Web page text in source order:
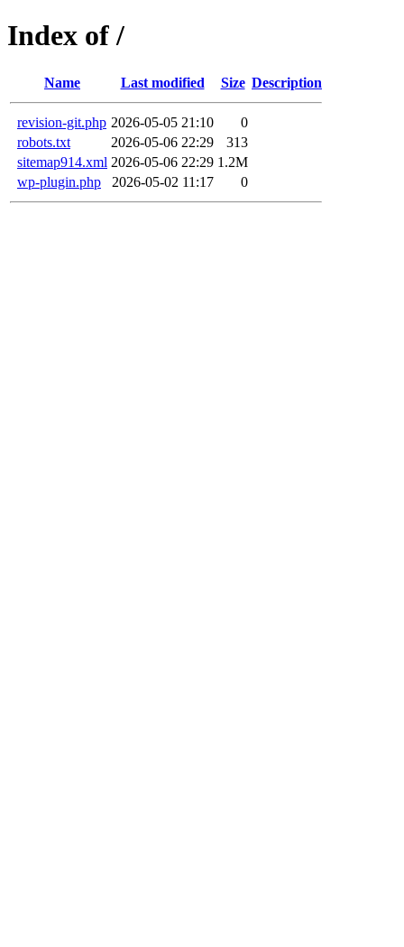
Index of /
Name Last modified Size Description
revision-git.php 2026-05-05 21:10
0
robots.txt
2026-05-06 22:29
313
sitemap914.xml 2026-05-06 22:29 1.2M
wp-plugin.php
2026-05-02 11:17 0